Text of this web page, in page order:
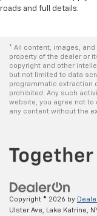
roads and full details.
* All content, images,
property of the dealer or
copyright and other
but not limited to data
programmatic extraction
prohibited. Any such
website, you agree not to
any content without the
Copyright © 2026 by
Ulster Ave,
Lake Katrine,